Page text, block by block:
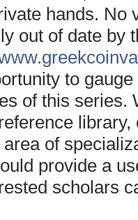
hands. No
out of date by
to
of this series.
area of
provide a
scholars